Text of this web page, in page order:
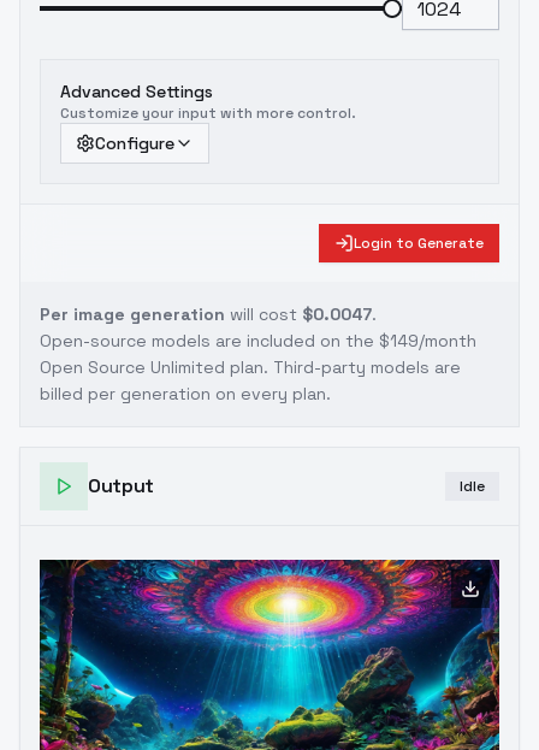
Advanced Settings
Customize your input with more control.
Configure
Login to Generate
Per image generation will cost $0.0047.
Open-source models are included on the $149/month
Open Source Unlimited plan. Third-party models are
billed per generation on every plan.
Output Idle